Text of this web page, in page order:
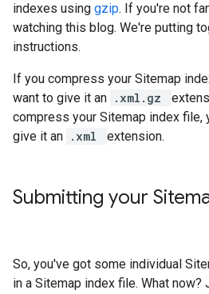
indexes using gzip. If you're not
watching this blog. We're putting
instructions.
If you compress your Sitemap
want to give it an .xml.gz
compress your Sitemap index file,
give it an .xml extension.
Submitting your
So, you've got some individual
in a Sitemap index file. What now?